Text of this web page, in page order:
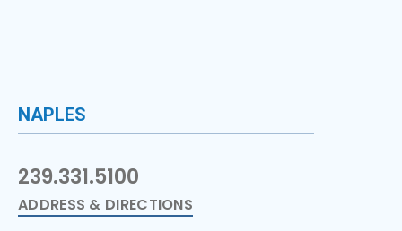
NAPLES
239.331.5100
ADDRESS & DIRECTIONS